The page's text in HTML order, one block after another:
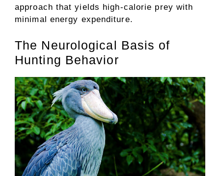
approach that yields high-calorie prey with
minimal energy expenditure.
The Neurological Basis of
Hunting Behavior